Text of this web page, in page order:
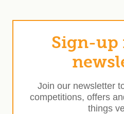
Sign-up
Join our newsletter
competitions, offers
things